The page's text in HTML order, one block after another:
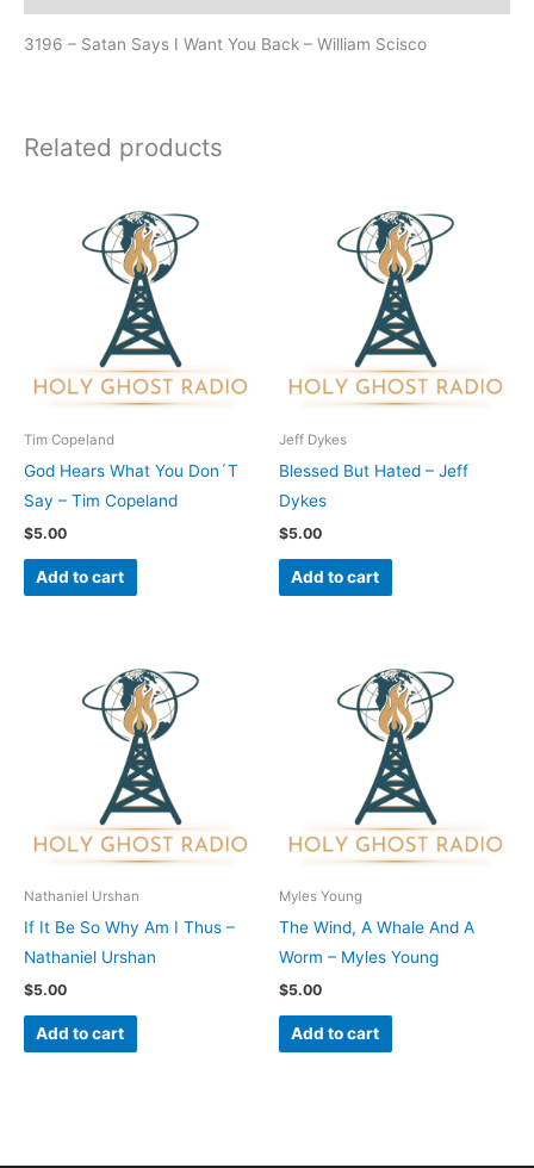
3196 – Satan Says I Want You Back – William Scisco
Related products
Tim Copeland
God Hears What You Don´T
Say – Tim Copeland
$5.00
Add to cart
Jeff Dykes
Blessed But Hated – Jeff
Dykes
$5.00
Add to cart
Nathaniel Urshan
If It Be So Why Am I Thus –
Nathaniel Urshan
$5.00
Add to cart
Myles Young
The Wind, A Whale And A
Worm – Myles Young
$5.00
Add to cart